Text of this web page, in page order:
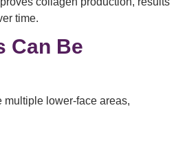
time.
Can Be
multiple lower-face areas,